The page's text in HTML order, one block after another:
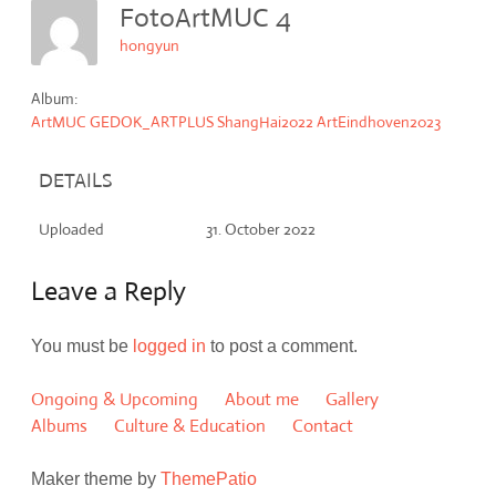
FotoArtMUC 4
hongyun
Album:
ArtMUC GEDOK_ARTPLUS ShangHai2022 ArtEindhoven2023
DETAILS
Uploaded 31. October 2022
Leave a Reply
You must be logged in to post a comment.
Ongoing & Upcoming About me
Gallery
Albums
Culture & Education Contact
Maker theme byThemePatio